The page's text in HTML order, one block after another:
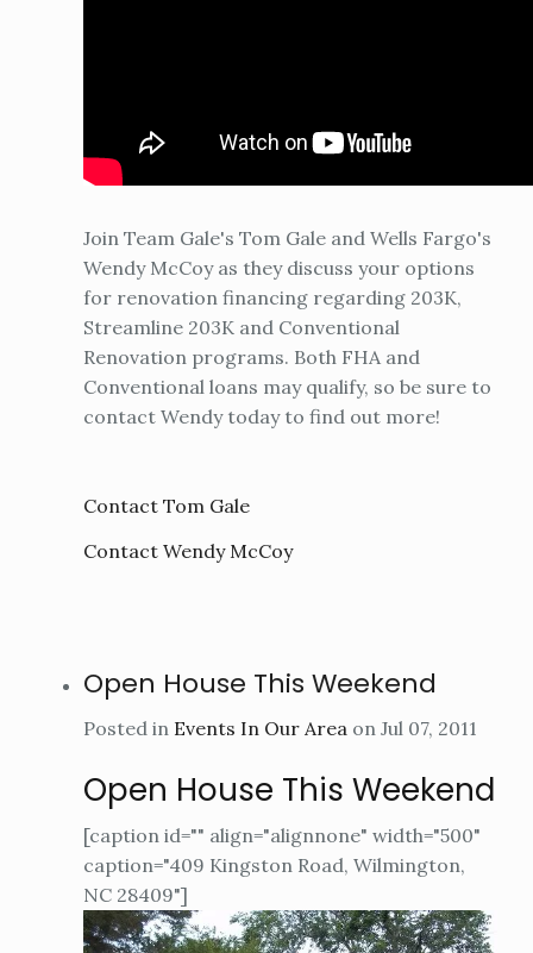
Join Team Gale's Tom Gale and Wells Fargo's
Wendy McCoy as they discuss your options
for renovation financing regarding 203K,
Streamline 203K and Conventional
Renovation programs. Both FHA and
Conventional loans may qualify, so be sure to
contact Wendy today to find out more!
Contact Tom Gale
Contact Wendy McCoy
Open House This Weekend
Posted in Events In Our Area on Jul 07, 2011
Open House This Weekend
[caption id="" align="alignnone" width="500"
caption="409 Kingston Road, Wilmington,
NC 28409"]